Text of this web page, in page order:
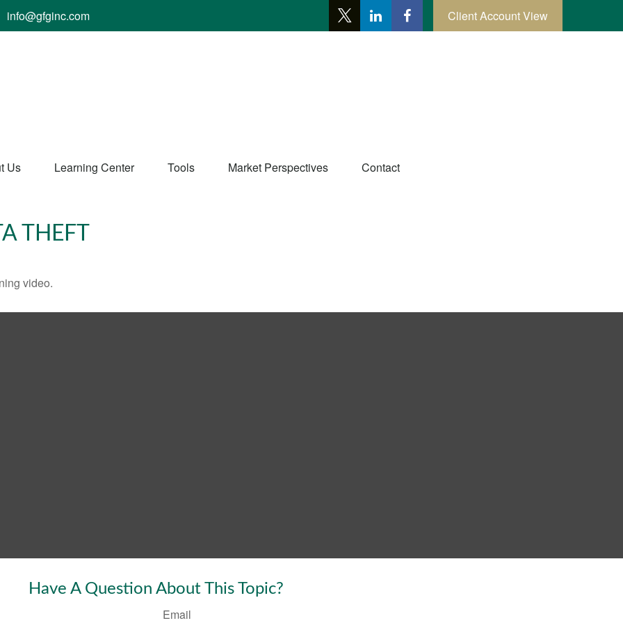
info@gfginc.com Client Account View
Us Learning Center Tools Market Perspectives Contact
THEFT
video.
Have A Question About This Topic?
Email